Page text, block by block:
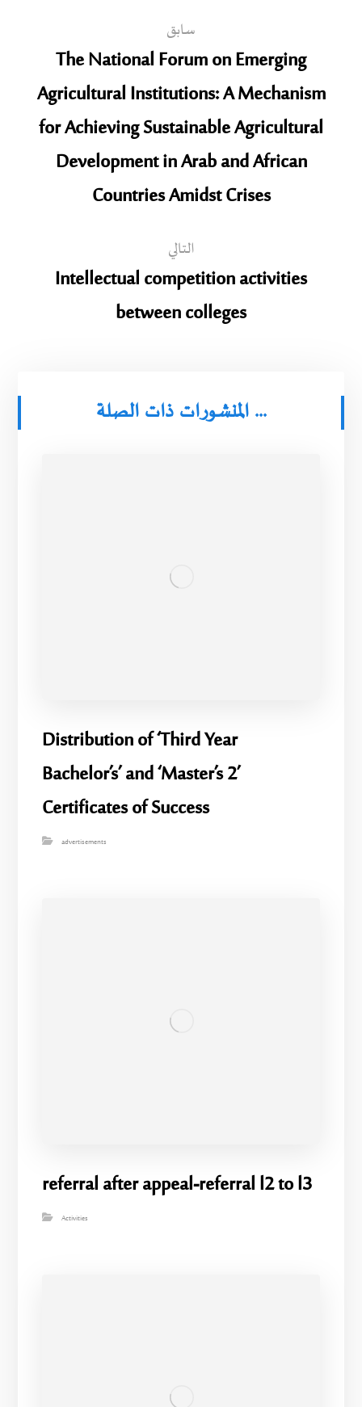
سابق
The National Forum on Emerging
Agricultural Institutions: A Mechanism
for Achieving Sustainable Agricultural
Development in Arab and African
Countries Amidst Crises
التالي
Intellectual competition activities
between colleges
المنشورات ذات الصلة ...
Distribution of ‘Third Year
Bachelor’s’ and ‘Master’s 2’
Certificates of Success
advertisements
referral after appeal-referral l2 to l3
Activities